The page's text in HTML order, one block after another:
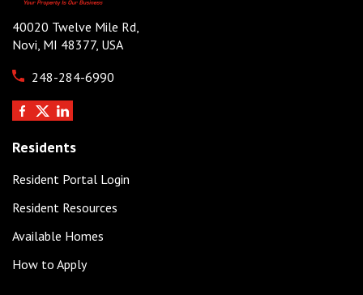
40020 Twelve Mile Rd,
Novi, MI 48377, USA
248-284-6990
Residents
Resident Portal Login
Resident Resources
Available Homes
How to Apply